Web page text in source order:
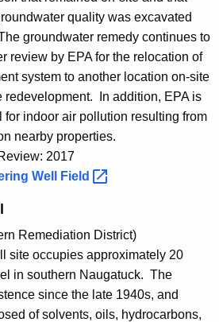
quality was excavated
groundwater remedy continues to
review by EPA for the relocation of
system to another location on-site
redevelopment. In addition, EPA is
indoor air pollution resulting from
nearby properties.
2017
Well Field
Remediation District)
site occupies approximately 20
in southern Naugatuck. The
since the late 1940s, and
of solvents, oils, hydrocarbons,